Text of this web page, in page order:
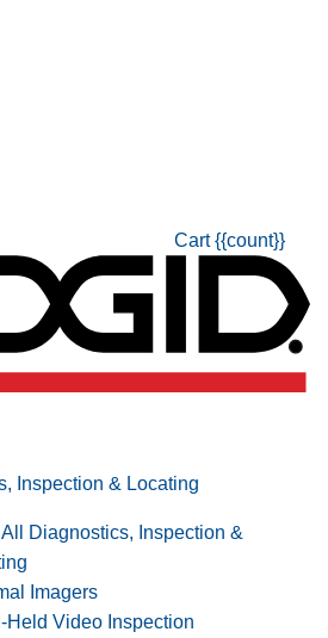
Cart {{count}}
Inspection & Locating
Diagnostics, Inspection &
Imagers
Held Video Inspection